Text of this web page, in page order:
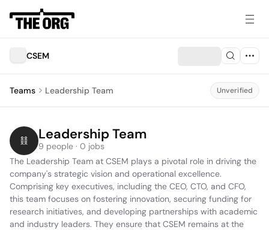
CSEM
Teams Leadership Team Unverified
Leadership Team
9 people · 0 jobs
The Leadership Team at CSEM plays a pivotal role in driving the
company's strategic vision and operational excellence.
Comprising key executives, including the CEO, CTO, and CFO,
this team focuses on fostering innovation, securing funding for
research initiatives, and developing partnerships with academic
and industry leaders. They ensure that CSEM remains at the